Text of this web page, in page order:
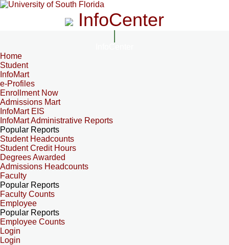
InfoCenter
Home
Student
InfoMart
e-Profiles
Enrollment Now
Admissions Mart
InfoMart EIS
InfoMart Administrative Reports
Popular Reports
Student Headcounts
Student Credit Hours
Degrees Awarded
Admissions Headcounts
Faculty
Popular Reports
Faculty Counts
Employee
Popular Reports
Employee Counts
Login
Login